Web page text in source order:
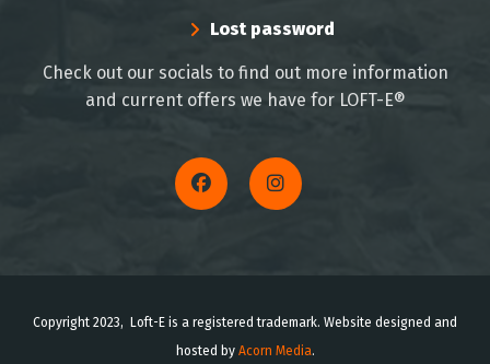
Lost password
Check out our socials to find out more information
and current offers we have for LOFT-E®
Copyright 2023, Loft-E is a registered trademark. Website designed and
hosted by Acorn Media.